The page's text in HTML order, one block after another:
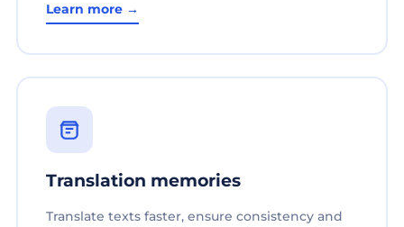
Learn more →
Translation memories
Translate texts faster, ensure consistency and